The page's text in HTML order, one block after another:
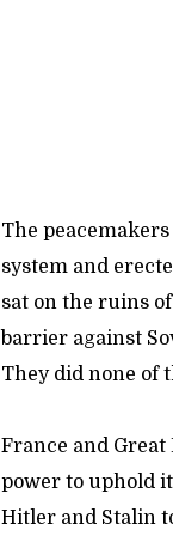
The
system and
sat on the ruins
barrier against
They did none of
France and
power to uphold
Hitler and Stalin